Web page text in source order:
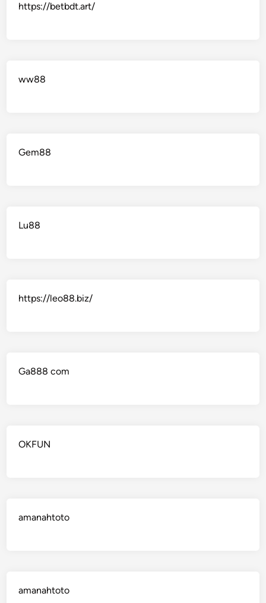
https://betbdt.art/
ww88
Gem88
Lu88
https://leo88.biz/
Ga888 com
OKFUN
amanahtoto
amanahtoto